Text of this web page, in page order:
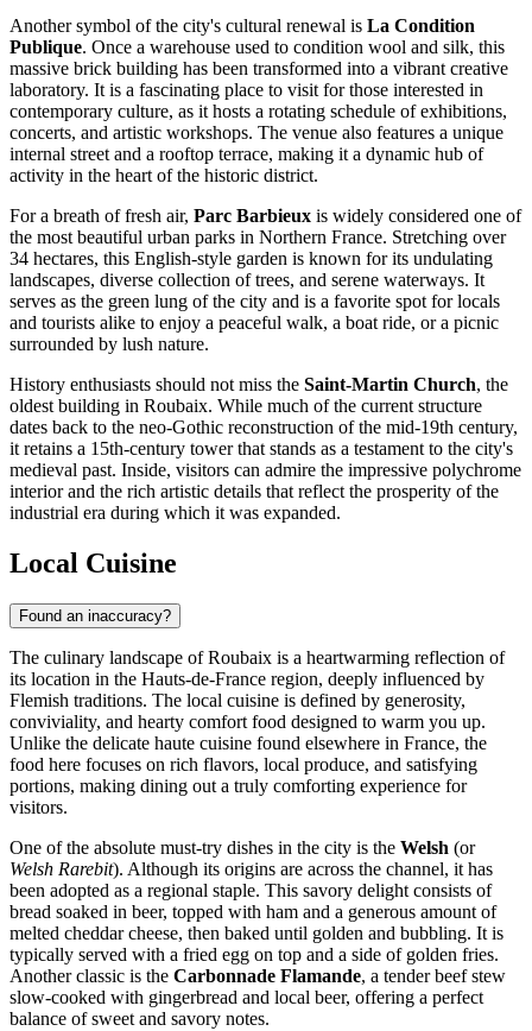
Another symbol of the city's cultural renewal is La Condition
Publique. Once a warehouse used to condition wool and silk, this
massive brick building has been transformed into a vibrant creative
laboratory. It is a fascinating place to visit for those interested in
contemporary culture, as it hosts a rotating schedule of exhibitions,
concerts, and artistic workshops. The venue also features a unique
internal street and a rooftop terrace, making it a dynamic hub of
activity in the heart of the historic district.
For a breath of fresh air, Parc Barbieux is widely considered one of
the most beautiful urban parks in Northern France. Stretching over
34 hectares, this English-style garden is known for its undulating
landscapes, diverse collection of trees, and serene waterways. It
serves as the green lung of the city and is a favorite spot for locals
and tourists alike to enjoy a peaceful walk, a boat ride, or a picnic
surrounded by lush nature.
History enthusiasts should not miss the Saint-Martin Church, the
oldest building in Roubaix. While much of the current structure
dates back to the neo-Gothic reconstruction of the mid-19th century,
it retains a 15th-century tower that stands as a testament to the city's
medieval past. Inside, visitors can admire the impressive polychrome
interior and the rich artistic details that reflect the prosperity of the
industrial era during which it was expanded.
Local Cuisine
Found an inaccuracy?
The culinary landscape of Roubaix is a heartwarming reflection of
its location in the Hauts-de-France region, deeply influenced by
Flemish traditions. The local cuisine is defined by generosity,
conviviality, and hearty comfort food designed to warm you up.
Unlike the delicate haute cuisine found elsewhere in France, the
food here focuses on rich flavors, local produce, and satisfying
portions, making dining out a truly comforting experience for
visitors.
One of the absolute must-try dishes in the city is the Welsh (or
Welsh Rarebit). Although its origins are across the channel, it has
been adopted as a regional staple. This savory delight consists of
bread soaked in beer, topped with ham and a generous amount of
melted cheddar cheese, then baked until golden and bubbling. It is
typically served with a fried egg on top and a side of golden fries.
Another classic is the Carbonnade Flamande, a tender beef stew
slow-cooked with gingerbread and local beer, offering a perfect
balance of sweet and savory notes.